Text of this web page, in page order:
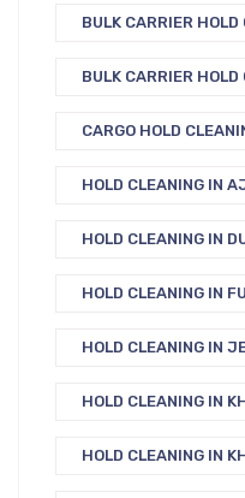
BULK CARRIER
BULK CARRIER
CARGO HOLD
HOLD CLEANING IN
HOLD CLEANING IN
HOLD CLEANING IN
HOLD CLEANING IN
HOLD CLEANING IN
HOLD CLEANING IN